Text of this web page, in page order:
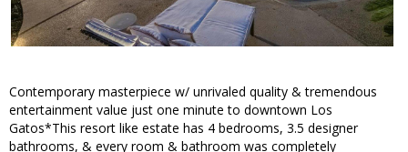
Contemporary masterpiece w/ unrivaled quality & tremendous
entertainment value just one minute to downtown Los
Gatos*This resort like estate has 4 bedrooms, 3.5 designer
bathrooms, & every room & bathroom was completely